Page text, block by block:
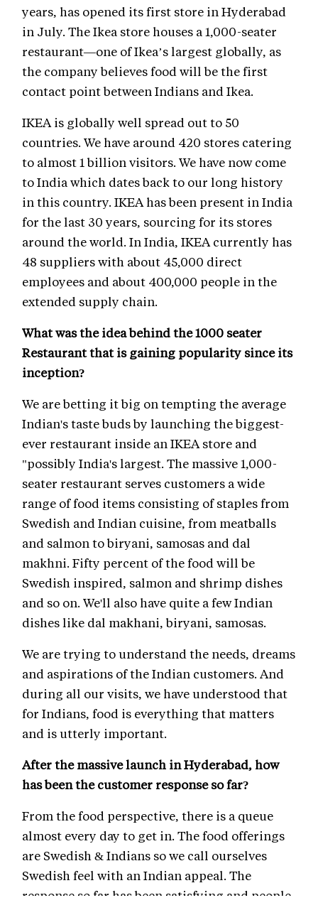
years, has opened its first store in Hyderabad
in July. The Ikea store houses a 1,000-seater
restaurant—one of Ikea’s largest globally, as
the company believes food will be the first
contact point between Indians and Ikea.
IKEA is globally well spread out to 50
countries. We have around 420 stores catering
to almost 1 billion visitors. We have now come
to India which dates back to our long history
in this country. IKEA has been present in India
for the last 30 years, sourcing for its stores
around the world. In India, IKEA currently has
48 suppliers with about 45,000 direct
employees and about 400,000 people in the
extended supply chain.
What was the idea behind the 1000 seater
Restaurant that is gaining popularity since its
inception?
We are betting it big on tempting the average
Indian's taste buds by launching the biggest-
ever restaurant inside an IKEA store and
"possibly India's largest. The massive 1,000-
seater restaurant serves customers a wide
range of food items consisting of staples from
Swedish and Indian cuisine, from meatballs
and salmon to biryani, samosas and dal
makhni. Fifty percent of the food will be
Swedish inspired, salmon and shrimp dishes
and so on. We'll also have quite a few Indian
dishes like dal makhani, biryani, samosas.
We are trying to understand the needs, dreams
and aspirations of the Indian customers. And
during all our visits, we have understood that
for Indians, food is everything that matters
and is utterly important.
After the massive launch in Hyderabad, how
has been the customer response so far?
From the food perspective, there is a queue
almost every day to get in. The food offerings
are Swedish & Indians so we call ourselves
Swedish feel with an Indian appeal. The
response so far has been satisfying and people